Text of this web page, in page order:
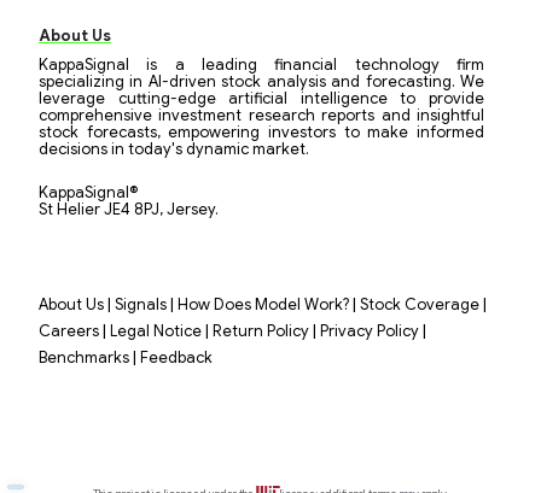
About Us
KappaSignal is a leading financial technology firm
specializing in AI-driven stock analysis and forecasting. We
leverage cutting-edge artificial intelligence to provide
comprehensive investment research reports and insightful
stock forecasts, empowering investors to make informed
decisions in today's dynamic market.
KappaSignal®
St Helier JE4 8PJ, Jersey.
About Us| Signals| How Does Model Work?| Stock Coverage|
Careers| Legal Notice| Return Policy| Privacy Policy|
Benchmarks| Feedback